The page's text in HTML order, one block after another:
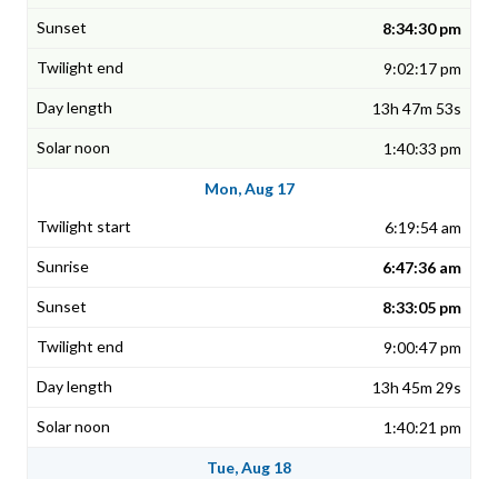
8:34:30 pm
9:02:17 pm
13h 47m 53s
1:40:33 pm
Mon, Aug 17
6:19:54 am
6:47:36 am
8:33:05 pm
9:00:47 pm
13h 45m 29s
1:40:21 pm
Tue, Aug 18